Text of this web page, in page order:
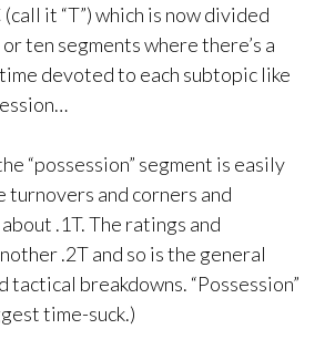
it “T”) which is now divided
ten segments where there’s a
devoted to each subtopic like
“possession” segment is easily
turnovers and corners and
.1T. The ratings and
.2T and so is the general
tactical breakdowns. “Possession”
time-suck.)